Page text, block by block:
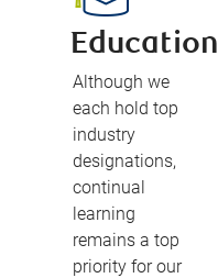
Education
Although we
each hold top
industry
designations,
continual
learning
remains a top
priority for our